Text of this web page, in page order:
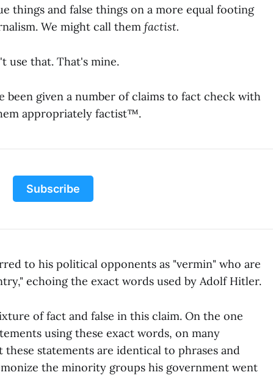
things and false things on a more equal footing
We might call them factist.
use that. That's mine.
been given a number of claims to fact check with
appropriately factist™.
Subscribe
to his political opponents as "vermin" who are
echoing the exact words used by Adolf Hitler.
of fact and false in this claim. On the one
using these exact words, on many
statements are identical to phrases and
the minority groups his government went